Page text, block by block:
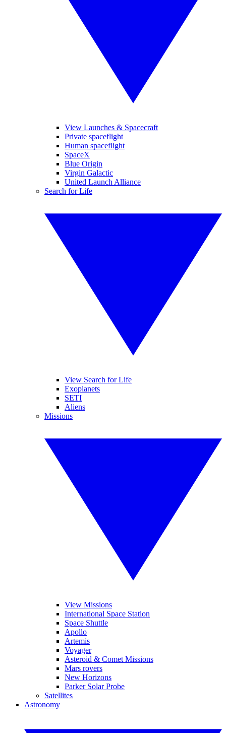
View Launches & Spacecraft
Private spaceflight
Human spaceflight
SpaceX
Blue Origin
Virgin Galactic
United Launch Alliance
Search for Life
View Search for Life
Exoplanets
SETI
Aliens
Missions
View Missions
International Space Station
Space Shuttle
Apollo
Artemis
Voyager
Asteroid & Comet Missions
Mars rovers
New Horizons
Parker Solar Probe
Satellites
Astronomy